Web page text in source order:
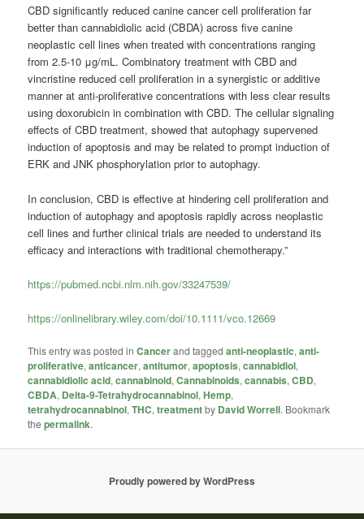
CBD significantly reduced canine cancer cell proliferation far
better than cannabidiolic acid (CBDA) across five canine
neoplastic cell lines when treated with concentrations ranging
from 2.5-10 μg/mL. Combinatory treatment with CBD and
vincristine reduced cell proliferation in a synergistic or additive
manner at anti-proliferative concentrations with less clear results
using doxorubicin in combination with CBD. The cellular signaling
effects of CBD treatment, showed that autophagy supervened
induction of apoptosis and may be related to prompt induction of
ERK and JNK phosphorylation prior to autophagy.
In conclusion, CBD is effective at hindering cell proliferation and
induction of autophagy and apoptosis rapidly across neoplastic
cell lines and further clinical trials are needed to understand its
efficacy and interactions with traditional chemotherapy.”
https://pubmed.ncbi.nlm.nih.gov/33247539/
https://onlinelibrary.wiley.com/doi/10.1111/vco.12669
This entry was posted inCancerand taggedanti-neoplastic,anti-
proliferative,anticancer,antitumor,apoptosis,cannabidiol,
cannabidiolic acid,cannabinoid,Cannabinoids,cannabis,CBD,
CBDA, Delta-9-Tetrahydrocannabinol,Hemp,
tetrahydrocannabinol,THC,treatmentby David Worrell. Bookmark
thepermalink.
Proudly powered by WordPress